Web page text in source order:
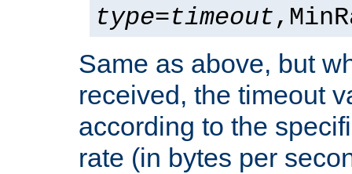
type=timeout
Same as above, but
received, the timeout
according to the
rate (in bytes per